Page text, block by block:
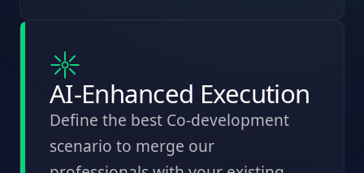
AI-Enhanced Execution
Define the best Co-development
scenario to merge our